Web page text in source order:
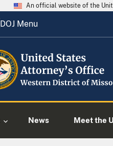
An official website of the
DOJ Menu
News Meet the